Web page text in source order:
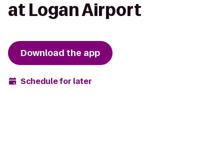
at Logan Airport
Download the app
Schedule for later